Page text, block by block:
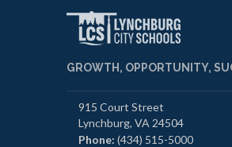
GROWTH, OPPORTUNITY,
915 Court Street
Lynchburg, VA 24504
Phone: (434) 515-5000